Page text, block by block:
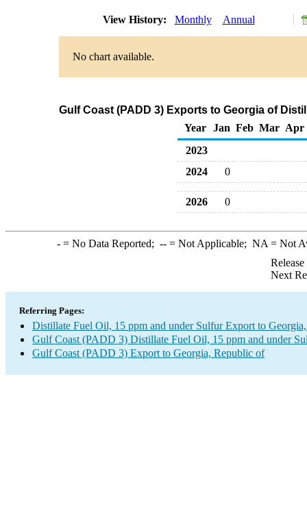
View History: Monthly Annual
No chart available.
Gulf Coast (PADD 3) Exports to Georgia of
Year
Jan Feb Mar Apr
2023
2024
0
2026 0
-= No Data Reported; --= Not Applicable; NA = Not
Next
Referring Pages:
Distillate Fuel Oil, 15 ppm and under Sulfur Export to
Gulf Coast (PADD 3) Distillate Fuel Oil, 15 ppm and under
Gulf Coast (PADD 3) Export to Georgia, Republic of